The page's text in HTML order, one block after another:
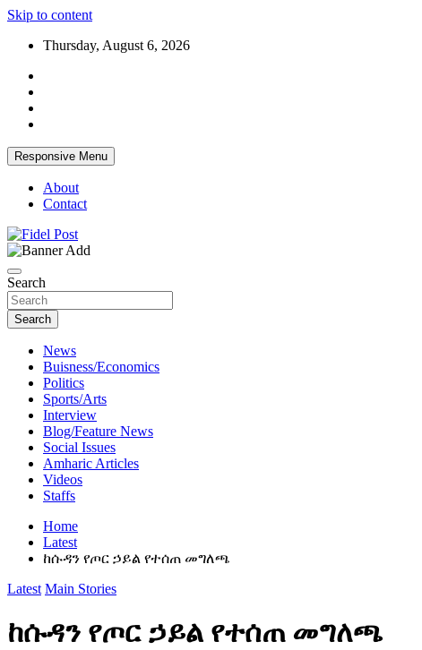
Skip to content
Thursday, August 6, 2026
Responsive Menu
About
Contact
Fidel Post
Search
Search
News
Buisness/Economics
Politics
Sports/Arts
Interview
Blog/Feature News
Social Issues
Amharic Articles
Videos
Staffs
Home
Latest
ከሱዳን የጦር ኃይል የተሰጠ መግለጫ
Latest Main Stories
ከሱዳን የጦር ኃይል የተሰጠ መግለጫ